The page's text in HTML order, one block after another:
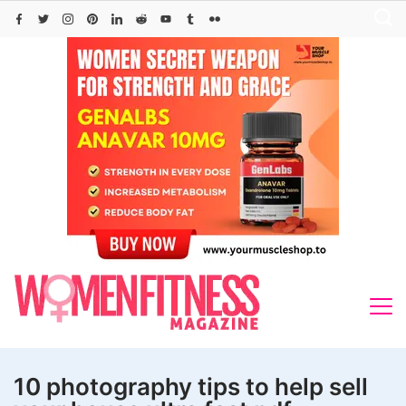
Skip
10 photography tips to help sell